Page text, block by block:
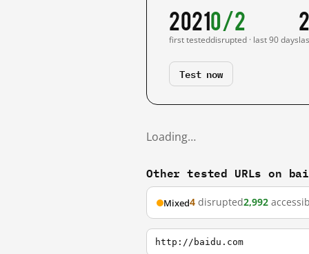
2021
first tested
0/2
disrupted · last 90 days
Test now
Loading…
Other tested URLs on
Mixed4 disrupted2,992
http://baidu.com